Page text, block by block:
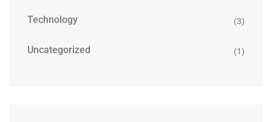
Technology (3)
Uncategorized (1)